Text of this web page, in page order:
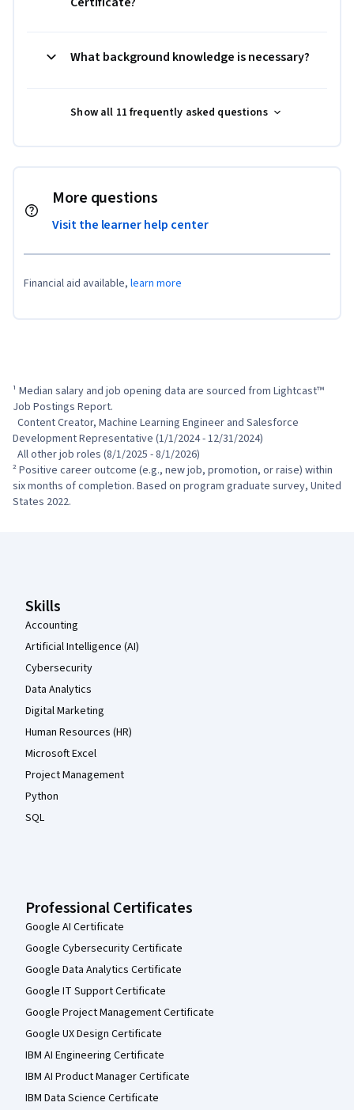
What background knowledge is necessary?
Show all 11 frequently asked questions
More questions
Visit the learner help center
Financial aid available, learn more
¹ Median salary and job opening data are sourced from Lightcast™
Job Postings Report.
Development Representative (1/1/2024 - 12/31/2024)
² Positive career outcome (e.g., new job, promotion, or raise) within
six months of completion. Based on program graduate survey, United
States 2022.
Skills
Accounting
Artificial Intelligence (AI)
Cybersecurity
Data Analytics
Digital Marketing
Human Resources (HR)
Microsoft Excel
Project Management
Python
SQL
Professional Certificates
Google AI Certificate
Google Cybersecurity Certificate
Google Data Analytics Certificate
Google IT Support Certificate
Google Project Management Certificate
Google UX Design Certificate
IBM AI Engineering Certificate
IBM AI Product Manager Certificate
IBM Data Science Certificate